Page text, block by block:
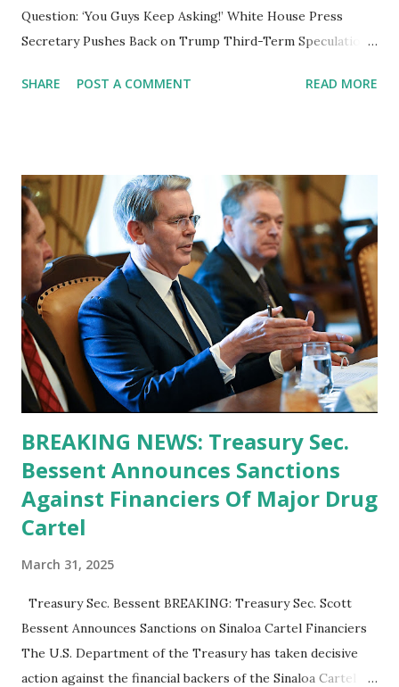
Question: ‘You Guys Keep Asking!’ White House Press
Secretary Pushes Back on Trump Third-Term Speculation
Leavitt pushed back against reporters on Wednesday,
the press for repeatedly bringing up the topic, despite
Trump addressing it directly. “You guys continue to ask the
President this question about a third term, and then he
answers honestly and candidly with a smile—then
everybody here melts down about his answer,” Leavitt said.
Trump’s Response to Third-Term Questions The
speculation about Trump seeking a third term has been
fueled by his own remarks in various speeches and
interviews, where he has at times jokingly floated the i...
SHARE POST A COMMENT READ MORE
BREAKING NEWS: Treasury Sec.
Bessent Announces Sanctions
Against Financiers Of Major Drug
Cartel
March 31, 2025
Treasury Sec. Bessent BREAKING: Treasury Sec. Scott
Bessent Announces Sanctions on Sinaloa Cartel Financiers
The U.S. Department of the Treasury has taken decisive
action against the financial backers of the Sinaloa Cartel ,